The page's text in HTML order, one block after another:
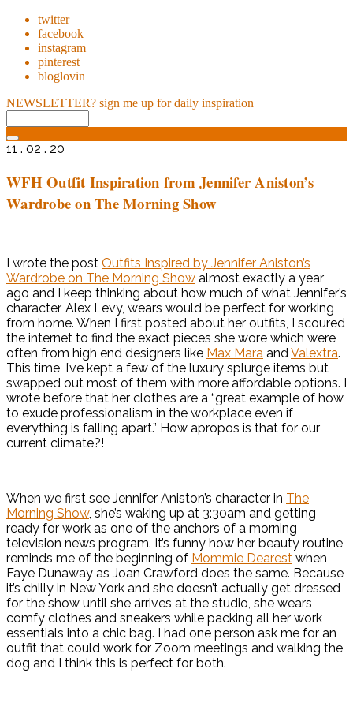
twitter
facebook
instagram
pinterest
bloglovin
NEWSLETTER? sign me up for daily inspiration
11 . 02 . 20
WFH Outfit Inspiration from Jennifer Aniston’s
Wardrobe on The Morning Show
I wrote the post Outfits Inspired by Jennifer Aniston’s
Wardrobe on The Morning Show almost exactly a year
ago and I keep thinking about how much of what Jennifer’s
character, Alex Levy, wears would be perfect for working
from home. When I first posted about her outfits, I scoured
the internet to find the exact pieces she wore which were
often from high end designers like Max Mara andValextra.
This time, I’ve kept a few of the luxury splurge items but
swapped out most of them with more affordable options. I
wrote before that her clothes are a “great example of how
to exude professionalism in the workplace even if
everything is falling apart.” How apropos is that for our
current climate?!
When we first see Jennifer Aniston’s character in The
Morning Show, she’s waking up at 3:30am and getting
ready for work as one of the anchors of a morning
television news program. It’s funny how her beauty routine
reminds me of the beginning of Mommie Dearest when
Faye Dunaway as Joan Crawford does the same. Because
it’s chilly in New York and she doesn’t actually get dressed
for the show until she arrives at the studio, she wears
comfy clothes and sneakers while packing all her work
essentials into a chic bag. I had one person ask me for an
outfit that could work for Zoom meetings and walking the
dog and I think this is perfect for both.